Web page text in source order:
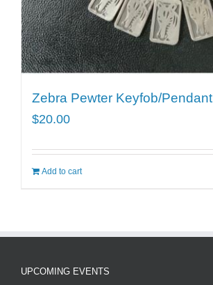
Zebra Pewter Keyfob/Pendant
$20.00
Add to cart
UPCOMING EVENTS